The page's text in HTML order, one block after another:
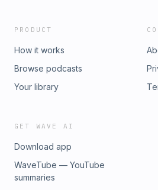
PRODUCT
How it works
Browse podcasts
Your library
GET WAVE AI
Download app
WaveTube — YouTube
summaries